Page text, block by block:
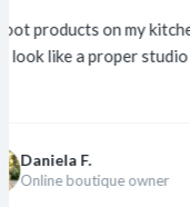
table. Facelab makes
shot every time.”